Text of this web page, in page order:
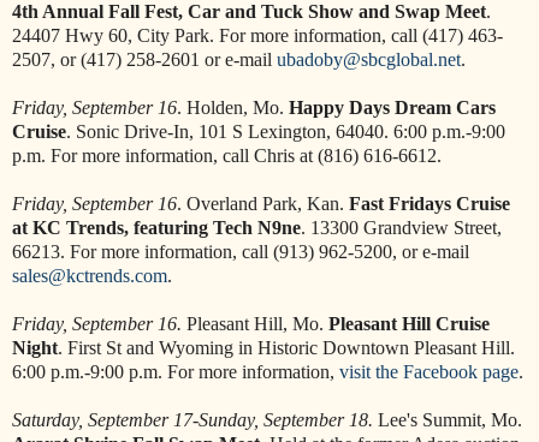
4th Annual Fall Fest, Car and Tuck Show and Swap Meet.
24407 Hwy 60, City Park. For more information, call (417) 463-
2507, or (417) 258-2601 or e-mail ubadoby@sbcglobal.net.
Friday, September 16. Holden, Mo. Happy Days Dream Cars
Cruise. Sonic Drive-In, 101 S Lexington, 64040. 6:00 p.m.-9:00
p.m. For more information, call Chris at (816) 616-6612.
Friday, September 16. Overland Park, Kan. Fast Fridays Cruise
at KC Trends, featuring Tech N9ne. 13300 Grandview Street,
66213. For more information, call (913) 962-5200, or e-mail
sales@kctrends.com.
Friday, September 16. Pleasant Hill, Mo. Pleasant Hill Cruise
Night. First St and Wyoming in Historic Downtown Pleasant Hill.
6:00 p.m.-9:00 p.m. For more information, visit the Facebook page.
Saturday, September 17-Sunday, September 18. Lee's Summit, Mo.